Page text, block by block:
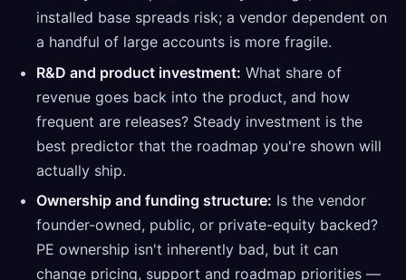
installed base spreads risk; a vendor dependent on
a handful of large accounts is more fragile.
R&D and product investment: What share of
revenue goes back into the product, and how
frequent are releases? Steady investment is the
best predictor that the roadmap you're shown will
actually ship.
Ownership and funding structure: Is the vendor
founder-owned, public, or private-equity backed?
PE ownership isn't inherently bad, but it can
change pricing, support and roadmap priorities —